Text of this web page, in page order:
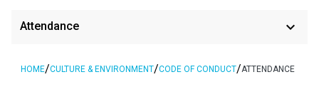
Attendance keyboard_arrow_down
HOME/CULTURE & ENVIRONMENT/CODE OF CONDUCT/ATTENDANCE